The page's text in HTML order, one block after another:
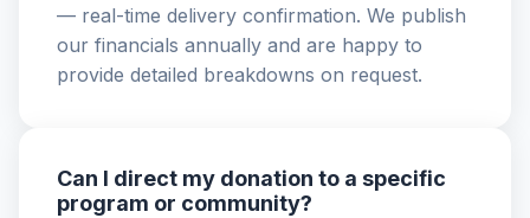
— real-time delivery confirmation. We publish
our financials annually and are happy to
provide detailed breakdowns on request.
Can I direct my donation to a specific
program or community?